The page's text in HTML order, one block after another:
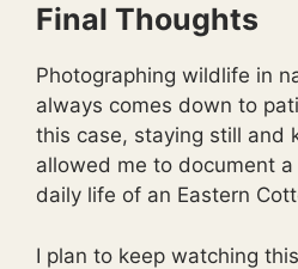
Final Thoughts
Photographing wildlife in
always comes down to
this case, staying still and
allowed me to document
daily life of an Eastern
I plan to keep watching